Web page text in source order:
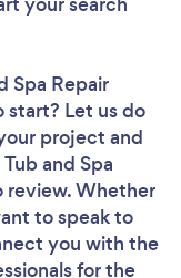
Spa Repair
start? Let us do
project and
and Spa
review. Whether
to speak to
you with the
for the